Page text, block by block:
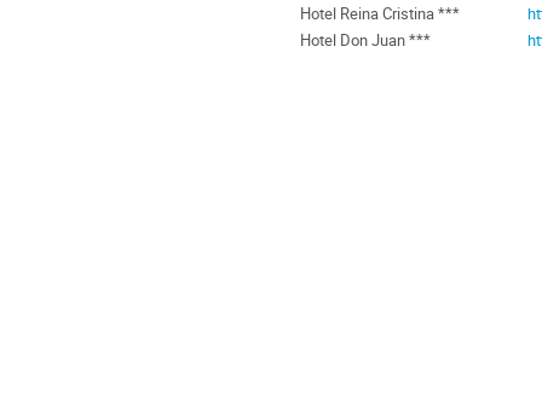
Hotel Reina Cristina ***
Hotel Don Juan ***